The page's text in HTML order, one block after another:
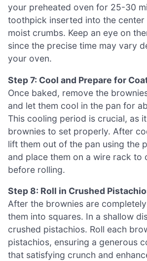
your preheated oven for 25-30
toothpick inserted into the center
moist crumbs. Keep an eye on
since the precise time may vary
your oven.
Step 7: Cool and Prepare for
Once baked, remove the
and let them cool in the pan for
This cooling period is crucial, as
brownies to set properly. After
lift them out of the pan using the
and place them on a wire rack to
before rolling.
Step 8: Roll in Crushed
After the brownies are
them into squares. In a shallow
crushed pistachios. Roll each
pistachios, ensuring a generous
that satisfying crunch and